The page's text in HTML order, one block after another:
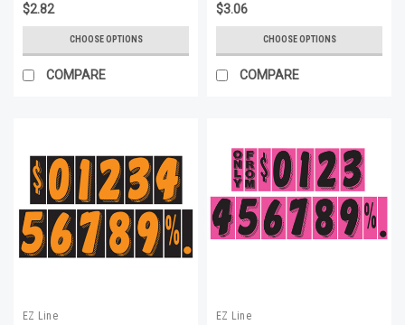
$2.82
CHOOSE OPTIONS
COMPARE
$3.06
CHOOSE OPTIONS
COMPARE
EZ Line
EZ Line